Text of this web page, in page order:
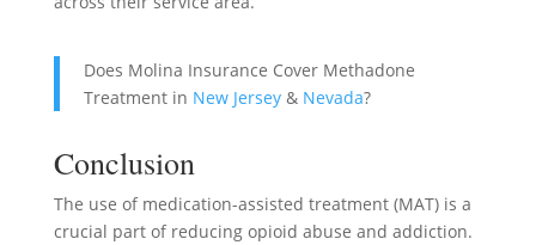
Does Molina Insurance Cover Methadone
Treatment in New Jersey& Nevada?
Conclusion
The use of medication-assisted treatment (MAT) is a
crucial part of reducing opioid abuse and addiction.